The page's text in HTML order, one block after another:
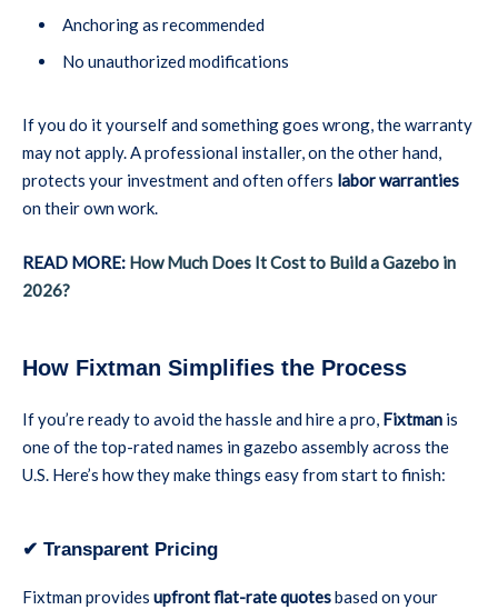
Anchoring as recommended
No unauthorized modifications
If you do it yourself and something goes wrong, the warranty
may not apply. A professional installer, on the other hand,
protects your investment and often offers labor warranties
on their own work.
READ MORE: How Much Does It Cost to Build a Gazebo in
2026?
How Fixtman Simplifies the Process
If you’re ready to avoid the hassle and hire a pro, Fixtman is
one of the top-rated names in gazebo assembly across the
U.S. Here’s how they make things easy from start to finish:
✔ Transparent Pricing
Fixtman provides upfront flat-rate quotesbased on your